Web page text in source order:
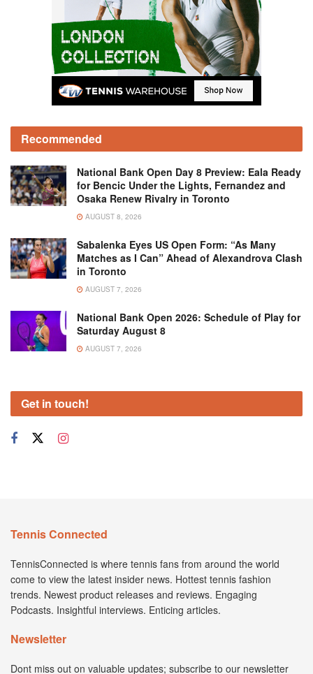
Recommended
National Bank Open Day 8 Preview: Eala Ready
for Bencic Under the Lights, Fernandez and
Osaka Renew Rivalry in Toronto
AUGUST 8, 2026
Sabalenka Eyes US Open Form: “As Many
Matches as I Can” Ahead of Alexandrova Clash
in Toronto
AUGUST 7, 2026
National Bank Open 2026: Schedule of Play for
Saturday August 8
AUGUST 7, 2026
Get in touch!
Tennis Connected
TennisConnected is where tennis fans from around the world
come to view the latest insider news. Hottest tennis fashion
trends. Newest product releases and reviews. Engaging
Podcasts. Insightful interviews. Enticing articles.
Newsletter
Dont miss out on valuable updates; subscribe to our newsletter